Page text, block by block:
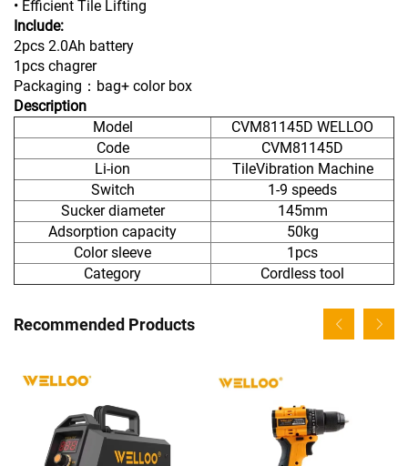
• Efficient Tile Lifting
Include:
2pcs 2.0Ah battery
1pcs chagrer
Packaging：bag+ color box
Description
Model
CVM81145D WELLOO
Code
CVM81145D
Li-ion
TileVibration Machine
Switch
1-9 speeds
Sucker diameter
145mm
Adsorption capacity
50kg
Color sleeve
1pcs
Category
Cordless tool
Recommended Products